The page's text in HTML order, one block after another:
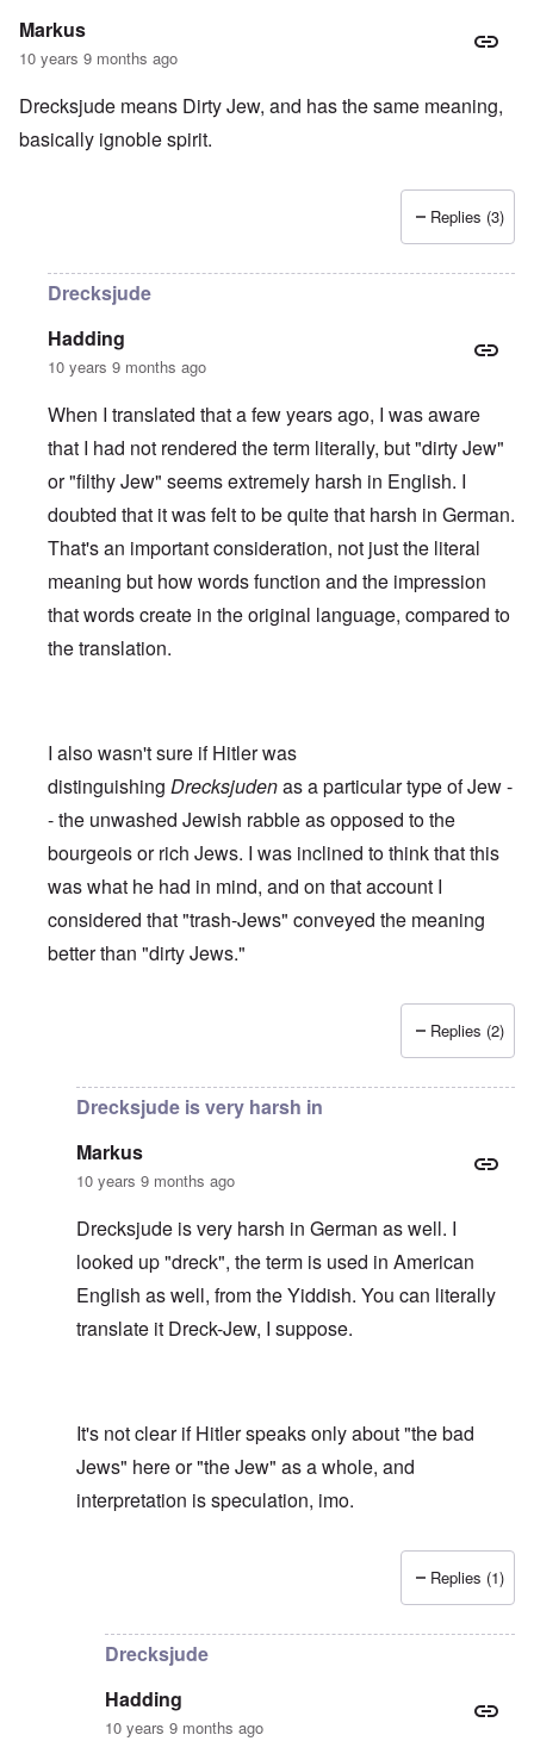
Markus
10 years 9 months ago
Drecksjude means Dirty Jew, and has the same meaning,
basically ignoble spirit.
Replies (3)
Drecksjude
Hadding
10 years 9 months ago
When I translated that a few years ago, I was aware
that I had not rendered the term literally, but "dirty Jew"
or "filthy Jew" seems extremely harsh in English. I
doubted that it was felt to be quite that harsh in German.
That's an important consideration, not just the literal
meaning but how words function and the impression
that words create in the original language, compared to
the translation.
I also wasn't sure if Hitler was
distinguishing Drecksjudenas a particular type of Jew -
- the unwashed Jewish rabble as opposed to the
bourgeois or rich Jews. I was inclined to think that this
was what he had in mind, and on that account I
considered that "trash-Jews" conveyed the meaning
better than "dirty Jews."
Markus
Replies (2)
Drecksjude is very harsh in
Markus
10 years 9 months ago
Drecksjude is very harsh in German as well. I
looked up "dreck", the term is used in American
English as well, from the Yiddish. You can literally
translate it Dreck-Jew, I suppose.
It's not clear if Hitler speaks only about "the bad
Jews" here or "the Jew" as a whole, and
interpretation is speculation, imo.
Replies (1)
Drecksjude
Hadding
10 years 9 months ago